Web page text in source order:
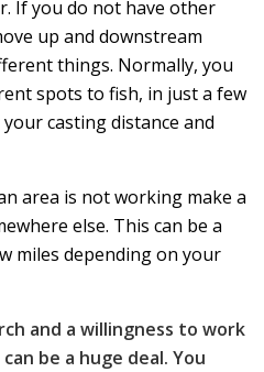
If you do not have other
up and downstream
things. Normally, you
spots to fish, in just a few
casting distance and
area is not working make a
else. This can be a
miles depending on your
and a willingness to work
be a huge deal. You